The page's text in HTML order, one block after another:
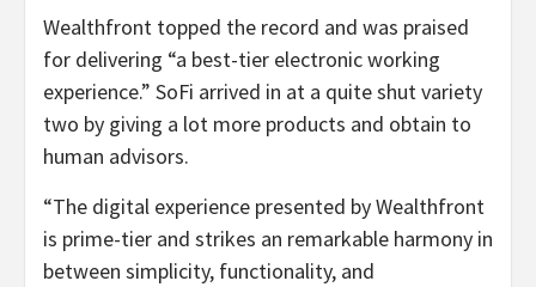
Wealthfront topped the record and was praised
for delivering “a best-tier electronic working
experience.” SoFi arrived in at a quite shut variety
two by giving a lot more products and obtain to
human advisors.
“The digital experience presented by Wealthfront
is prime-tier and strikes an remarkable harmony in
between simplicity, functionality, and